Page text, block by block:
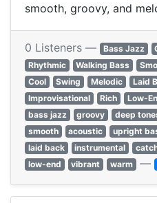
smooth, groovy, and
0 Listeners — Bass Jazz
Rhythmic
Walking Bass
Cool
Swing Melodic Laid
Improvisational
Rich Low-
bass jazz
groovy deep
smooth
acoustic upright
laid back
instrumental
low-end
vibrant warm —